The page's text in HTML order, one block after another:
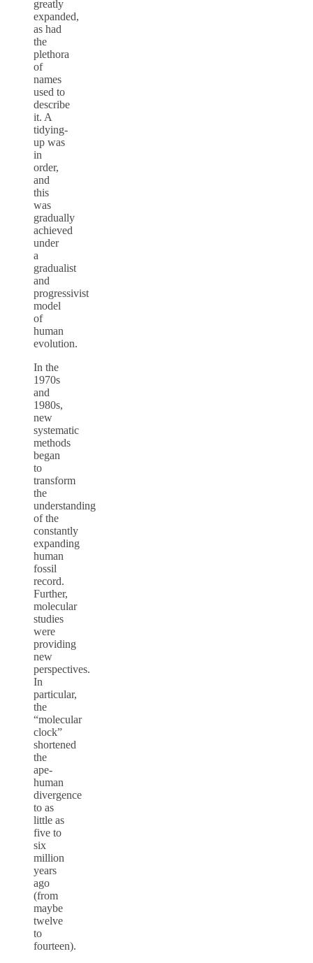
greatly
expanded,
as had
the
plethora
of
names
used to
describe
it. A
tidying-
up was
in
order,
and
this
was
gradually
achieved
under
a
gradualist
and
progressivist
model
of
human
evolution.
In the
1970s
and
1980s,
new
systematic
methods
began
to
transform
the
understanding
of the
constantly
expanding
human
fossil
record.
Further,
molecular
studies
were
providing
new
perspectives.
In
particular,
the
“molecular
clock”
shortened
the
ape-
human
divergence
to as
little as
five to
six
million
years
ago
(from
maybe
twelve
to
fourteen).